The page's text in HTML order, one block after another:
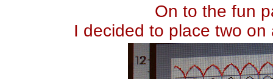
On to the fun
I decided to place two on